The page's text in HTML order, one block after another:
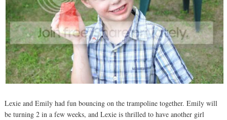
Lexie and Emily had fun bouncing on the trampoline together. Emily will
be turning 2 in a few weeks, and Lexie is thrilled to have another girl